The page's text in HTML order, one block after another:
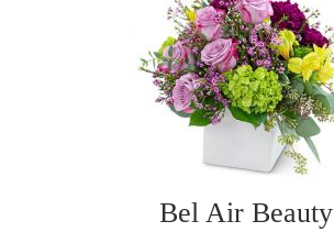
Bel Air Beauty